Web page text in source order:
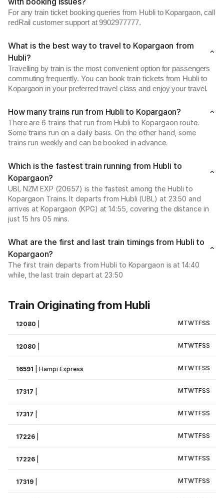
For any train ticket booking queries from Hubli to Kopargaon, call
redRail customer support at 9902977777.
What is the best way to travel to Kopargaon from
Hubli?
Travelling by train is the most convenient option for passengers
commuting frequently. You can book train tickets from Hubli to
Kopargaon in your preferred travel class and enjoy your travel.
How many trains run from Hubli to Kopargaon?
There are 6 trains that run from Hubli to Kopargaon route.
Some trains run on a daily basis. On the other hand, some
trains run weekly and can be booked in advance.
Which is the fastest train running from Hubli to
Kopargaon?
UBL NZM EXP (20657) is the fastest among the Hubli to
Kopargaon Trains. It departs from Hubli (UBL) at 23:50 and
arrives at Kopargaon (KPG) at 14:55, covering the distance in
just 15 hrs 05 mins.
What are the first and last train timings from Hubli to
Kopargaon?
The first train departs from Hubli to Kopargaon is at 14:40
while, the last train depart at 23:50
Train Originating from Hubli
12080 MTWTFSS
12080 MTWTFSS
16591 |Hampi Express MTWTFSS
17317 MTWTFSS
17317 MTWTFSS
17226 MTWTFSS
17226 MTWTFSS
17319 MTWTFSS